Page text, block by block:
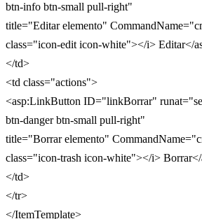
btn-info btn-small pull-right"
title="Editar elemento"
class="icon-edit icon-white"></i> Editar</
</td>
<td class="actions">
<asp:LinkButton ID="linkBorrar"
btn-danger btn-small pull-right"
title="Borrar elemento"
class="icon-trash icon-white"></i>
</td>
</tr>
</ItemTemplate>